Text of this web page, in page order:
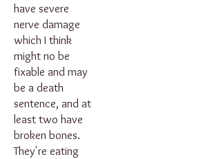
have severe
nerve damage
which I think
might no be
fixable and may
be a death
sentence, and at
least two have
broken bones.
They're eating